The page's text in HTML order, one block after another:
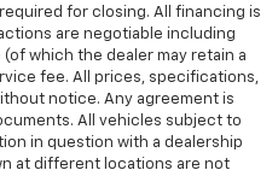
apply. Seeonstar.comor
to vehicle
for closing. All financing is
are negotiable including
which the dealer may retain a
fee. All prices, specifications,
notice. Any agreement is
All vehicles subject to
in question with a dealership
at different locations are not